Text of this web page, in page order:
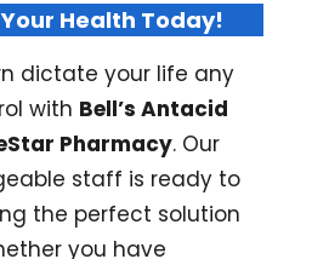
Health Today!
dictate your life any
with Bell’s Antacid
Pharmacy. Our
staff is ready to
the perfect solution
you have